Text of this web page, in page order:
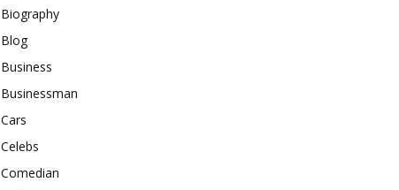
Biography
Blog
Business
Businessman
Cars
Celebs
Comedian